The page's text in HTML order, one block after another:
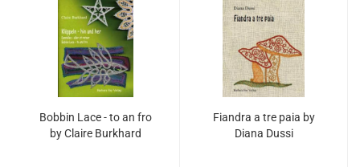
Bobbin Lace - to an fro
by Claire Burkhard
Fiandra a tre paia by
Diana Dussi